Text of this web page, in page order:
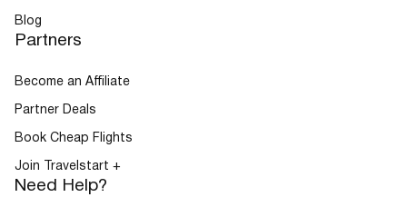
Blog
Partners
Become an Affiliate
Partner Deals
Book Cheap Flights
Join Travelstart +
Need Help?